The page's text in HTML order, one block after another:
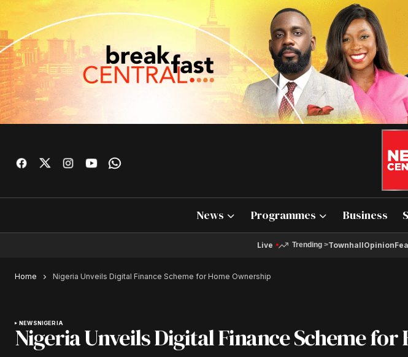
News Programmes Business
Live Trending >TownhallOpinion
Home Nigeria Unveils Digital Finance Scheme for Home Ownership
NEWSNIGERIA
Nigeria Unveils Digital Finance Scheme for